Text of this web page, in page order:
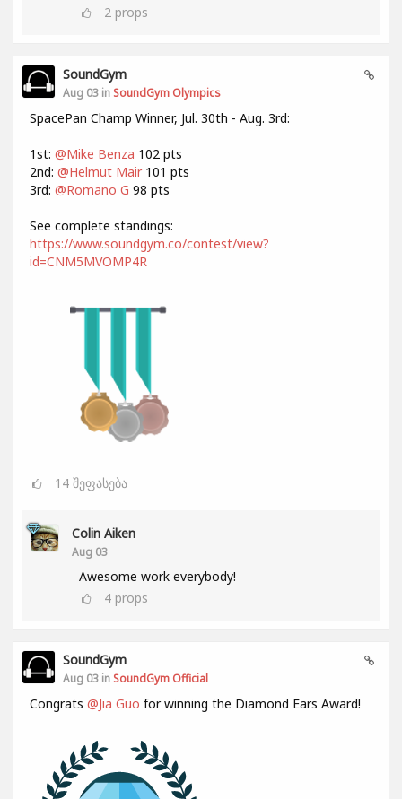
2 props
SoundGym
Aug 03 in SoundGym Olympics
SpacePan Champ Winner, Jul. 30th - Aug. 3rd:
1st: @Mike Benza 102 pts
2nd: @Helmut Mair 101 pts
3rd: @Romano G 98 pts
See complete standings:
https://www.soundgym.co/contest/view?
id=CNM5MVOMP4R
14 შეფასება
Colin Aiken
Aug 03
Awesome work everybody!
4 props
SoundGym
Aug 03 in SoundGym Official
Congrats @Jia Guo for winning the Diamond Ears Award!